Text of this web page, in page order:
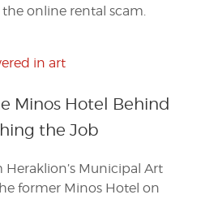
online rental scam.
Minos Hotel Behind
the Job
Municipal Art
former Minos Hotel on